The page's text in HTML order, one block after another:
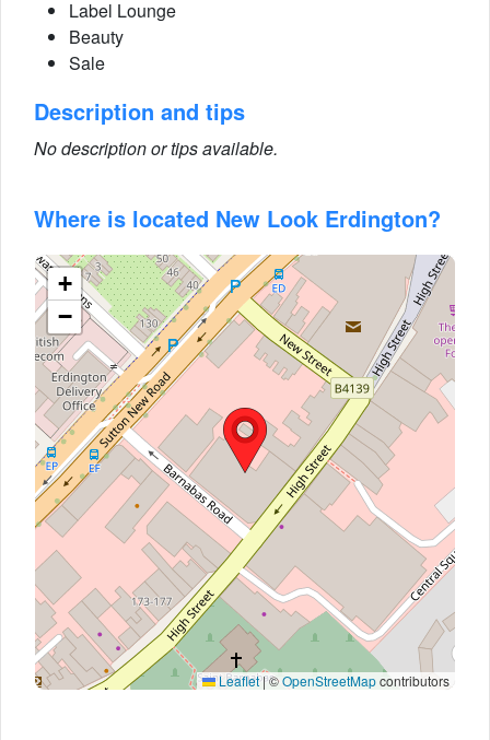
Label Lounge
Beauty
Sale
Description and tips
No description or tips available.
Where is located New Look Erdington?
+
−
Leaflet |©OpenStreetMapcontributors